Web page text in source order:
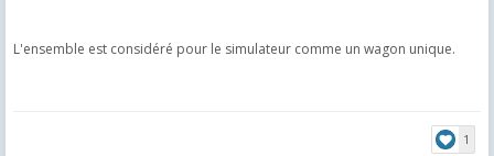
L'ensemble est considéré pour le simulateur comme un wagon unique.
1